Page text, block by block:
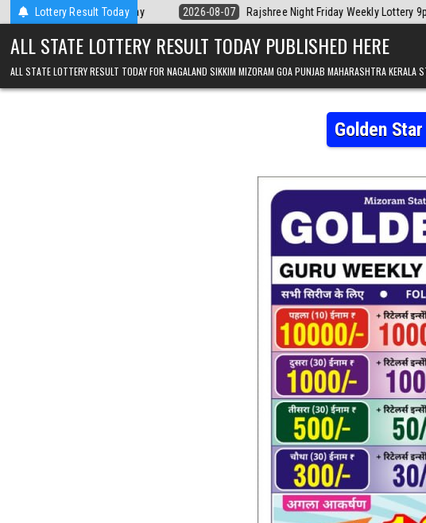
Skip to contentLottery Result Today
2026-08-07 Rajshree Night Friday Weekly Lottery 9pm Result 07.08.2026
ALL STATE LOTTERY RESULT TODAY PUBLISHED HERE
ALL STATE LOTTERY RESULT TODAY FOR NAGALAND SIKKIM MIZORAM GOA PUNJAB MAHARASHTRA KERALA
Golden